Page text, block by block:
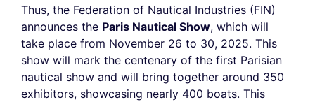
Thus, the Federation of Nautical Industries (FIN)
announces the Paris Nautical Show, which will
take place from November 26 to 30, 2025. This
show will mark the centenary of the first Parisian
nautical show and will bring together around 350
exhibitors, showcasing nearly 400 boats. This